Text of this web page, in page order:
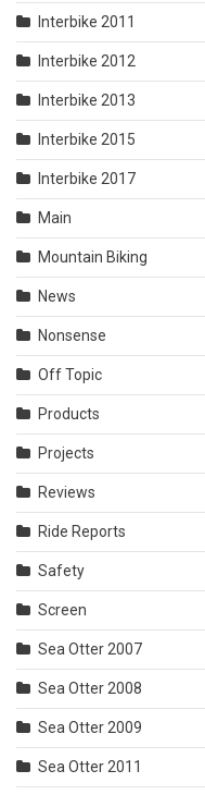
Interbike 2011
Interbike 2012
Interbike 2013
Interbike 2015
Interbike 2017
Main
Mountain Biking
News
Nonsense
Off Topic
Products
Projects
Reviews
Ride Reports
Safety
Screen
Sea Otter 2007
Sea Otter 2008
Sea Otter 2009
Sea Otter 2011